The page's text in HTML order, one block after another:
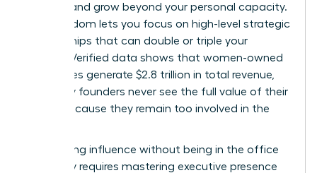
breathe and grow beyond your personal capacity.
This freedom lets you focus on high-level strategic
partnerships that can double or triple your
impact. Verified data shows that women-owned
businesses generate $2.8 trillion in total revenue,
yet many founders never see the full value of their
equity because they remain too involved in the
Maintaining influence without being in the office
every day requires mastering executive presence